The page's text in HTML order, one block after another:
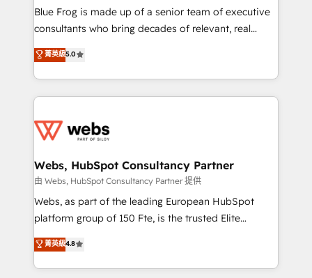
HubSpot Why us? - SIX HubSpot Accreditations -
awarded by HubSpot after a rigorous process for
Migration, Custom Integration & Platform
Enablement -Onboarded over 500 businesses to
get more from your investment in HubSpot.
www.bbdboom.com
Blue Frog is made up of a senior team of executive
consultants who bring decades of relevant, real
world experience to our client engagements. "Blue
Frog is a top, trusted partner in HubSpot's
ecosystem for a reason. Their team brings over a
decade of experience to the table, along with deep
for driving growth. They are committed to helping
their unique business needs. We are thrilled to have
Blue Frog in the HubSpot ecosystem leading the
way for customers!" - Yamini Rangan, CEO of
HubSpot “Our experience with the team at Blue Frog
of experience and quality of skilled staff has earned
them a trusted reputation within the HubSpot
菁英級5.0
Webs, HubSpot Consultancy Partner
由 Webs, HubSpot Consultancy Partner 提供
Webs, as part of the leading European HubSpot
platform group of 150 Fte, is the trusted Elite
HubSpot CRM Partner offering you a roadmap on
maximizing EBITDA and achieving Commercial
Excellence. With our targeted processes, we
菁英級4.8